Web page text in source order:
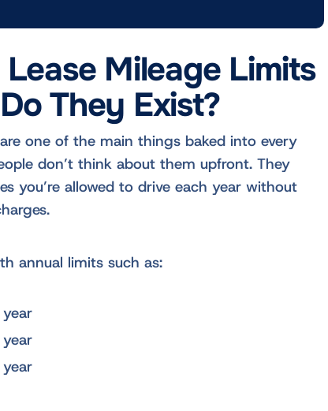
Mileage Limits
They Exist?
one of the main things baked into every
don’t think about them upfront. They
you’re allowed to drive each year without
annual limits such as: